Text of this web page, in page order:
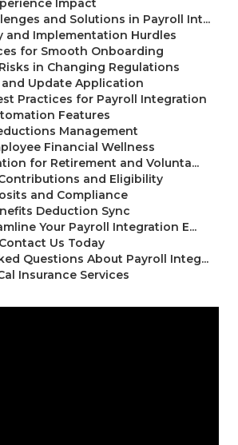
Impact
and Solutions in Payroll Int...
and Implementation Hurdles
for Smooth Onboarding
in Changing Regulations
Update Application
Practices for Payroll Integration
Features
Management
Financial Wellness
for Retirement and Volunta...
and Eligibility
and Compliance
Deduction Sync
Your Payroll Integration E...
Us Today
Questions About Payroll Integ...
Insurance Services